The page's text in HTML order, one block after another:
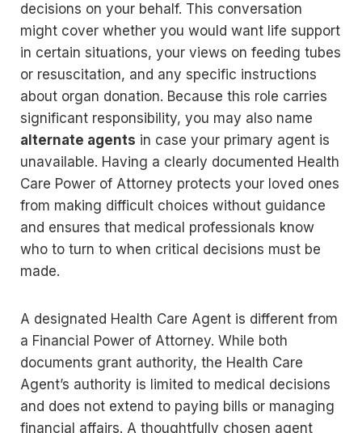
decisions on your behalf. This conversation
might cover whether you would want life support
in certain situations, your views on feeding tubes
or resuscitation, and any specific instructions
about organ donation. Because this role carries
significant responsibility, you may also name
alternate agents in case your primary agent is
unavailable. Having a clearly documented Health
Care Power of Attorney protects your loved ones
from making difficult choices without guidance
and ensures that medical professionals know
who to turn to when critical decisions must be
made.
A designated Health Care Agent is different from
a Financial Power of Attorney. While both
documents grant authority, the Health Care
Agent’s authority is limited to medical decisions
and does not extend to paying bills or managing
financial affairs. A thoughtfully chosen agent